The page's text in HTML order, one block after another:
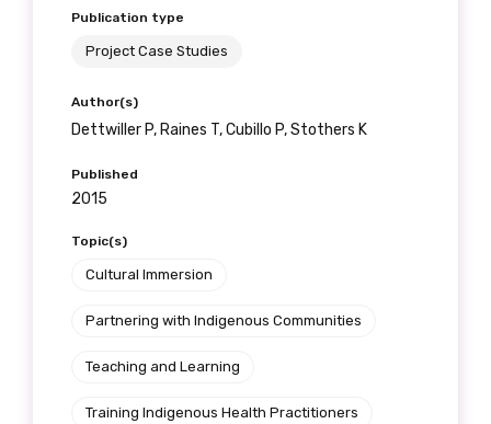
Publication type
Project Case Studies
Author(s)
Dettwiller P, Raines T, Cubillo P, Stothers K
Published
2015
Topic(s)
Cultural Immersion
Partnering with Indigenous Communities
Teaching and Learning
Training Indigenous Health Practitioners
Get access to
relevant and
valuable